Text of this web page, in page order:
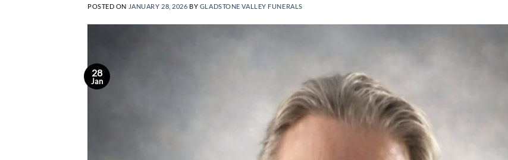
POSTED ON JANUARY 28, 2026 BY GLADSTONE VALLEY FUNERALS
28
Jan